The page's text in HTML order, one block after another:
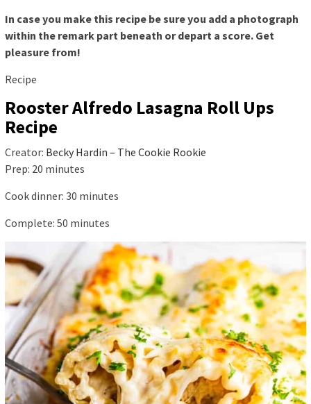
In case you make this recipe be sure you add a photograph
within the remark part beneath or depart a score. Get
pleasure from!
Recipe
Rooster Alfredo Lasagna Roll Ups
Recipe
Creator: Becky Hardin – The Cookie Rookie
Prep: 20 minutes
Cook dinner: 30 minutes
Complete: 50 minutes